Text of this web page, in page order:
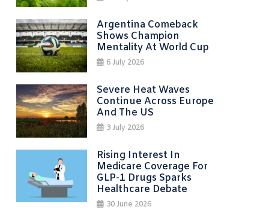
Argentina Comeback
Shows Champion
Mentality At World Cup
6 July 2026
Severe Heat Waves
Continue Across Europe
And The US
3 July 2026
Rising Interest In
Medicare Coverage For
GLP-1 Drugs Sparks
Healthcare Debate
30 June 2026